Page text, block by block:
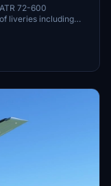
72-600
liveries including
ATI, and ES-ATJ.
liveries in the